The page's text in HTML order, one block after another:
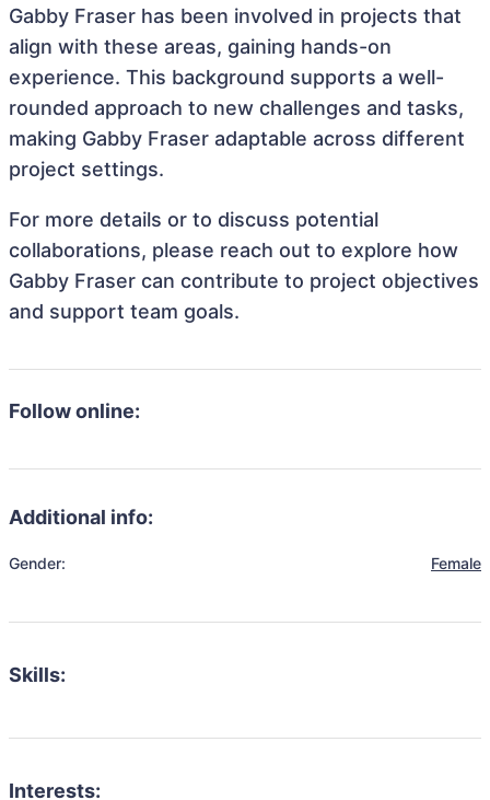
Gabby Fraser has been involved in projects that
align with these areas, gaining hands-on
experience. This background supports a well-
rounded approach to new challenges and tasks,
making Gabby Fraser adaptable across different
project settings.
For more details or to discuss potential
collaborations, please reach out to explore how
Gabby Fraser can contribute to project objectives
and support team goals.
Follow online:
Additional info:
Gender: Female
Skills:
Interests: